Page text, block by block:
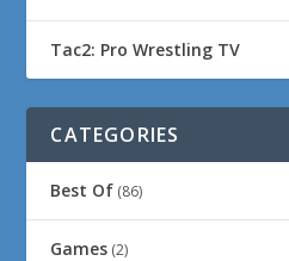
Tac2: Pro Wrestling TV
CATEGORIES
Best Of (86)
Games (2)